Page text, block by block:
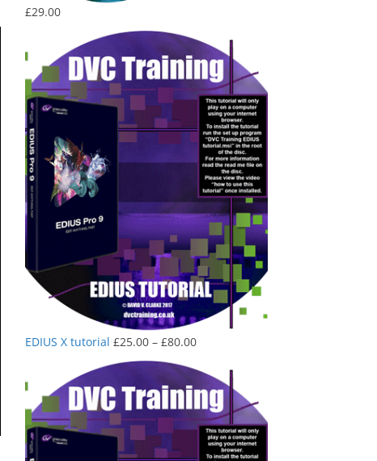
£29.00
EDIUS X tutorial £25.00 – £80.00Price
£25.00
through
£80.00